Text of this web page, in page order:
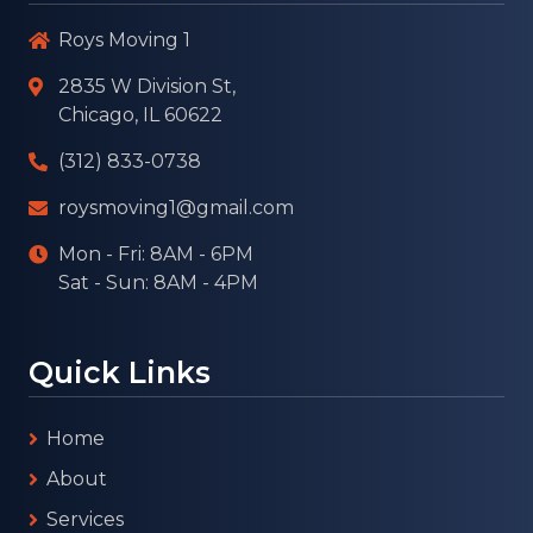
Roys Moving 1
2835 W Division St,
Chicago, IL 60622
(312) 833-0738
roysmoving1@gmail.com
Mon - Fri: 8AM - 6PM
Sat - Sun: 8AM - 4PM
Quick Links
Home
About
Services